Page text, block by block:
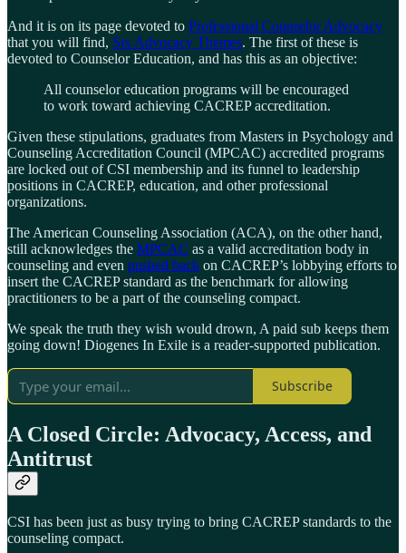
And it is on its page devoted to Professional Counselor Advocacy
that you will find, Six Advocacy Themes. The first of these is
devoted to Counselor Education, and has this as an objective:
All counselor education programs will be encouraged
to work toward achieving CACREP accreditation.
Given these stipulations, graduates from Masters in Psychology and
Counseling Accreditation Council (MPCAC) accredited programs
are locked out of CSI membership and its funnel to leadership
positions in CACREP, education, and other professional
organizations.
The American Counseling Association (ACA), on the other hand,
still acknowledges the MPCAC as a valid accreditation body in
counseling and even pushed back on CACREP’s lobbying efforts to
insert the CACREP standard as the benchmark for allowing
practitioners to be a part of the counseling compact.
We speak the truth they wish would drown, A paid sub keeps them
going down! Diogenes In Exile is a reader-supported publication.
Subscribe
A Closed Circle: Advocacy, Access, and
Antitrust
CSI has been just as busy trying to bring CACREP standards to the
counseling compact.